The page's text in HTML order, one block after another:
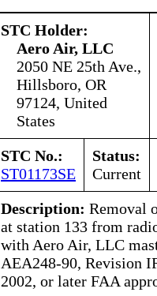
STC Holder:
Aero Air, LLC
2050 NE 25th Ave.,
Hillsboro, OR
97124, United
States
STC No.:
ST01173SE
Status:
Current
Description: Removal
at station 133 from
with Aero Air, LLC
AEA248-90, Revision
2002, or later FAA